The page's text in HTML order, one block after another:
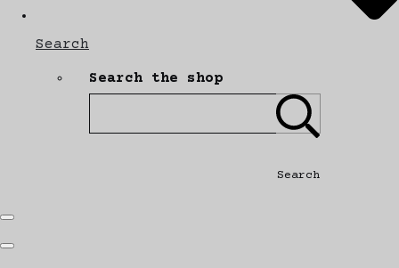
Search
Search the shop
Search